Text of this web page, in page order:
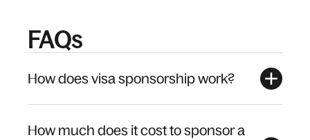
FAQs
How does visa sponsorship work?
How much does it cost to sponsor a